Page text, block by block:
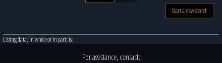
Start a new search
Listing data, in whole or in part, is:
For assistance, contact: